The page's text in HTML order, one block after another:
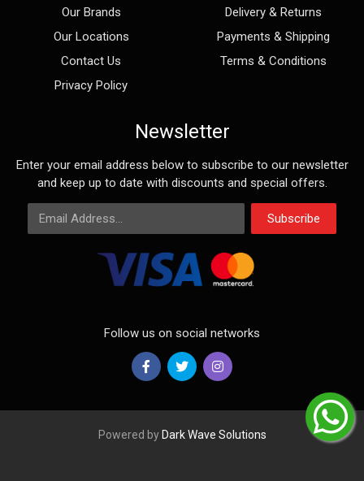
Our Brands
Our Locations
Contact Us
Privacy Policy
Delivery & Returns
Payments & Shipping
Terms & Conditions
Newsletter
Enter your email address below to subscribe to our newsletter
and keep up to date with discounts and special offers.
Email Address
Subscribe
Follow us on social networks
Powered by Dark Wave Solutions